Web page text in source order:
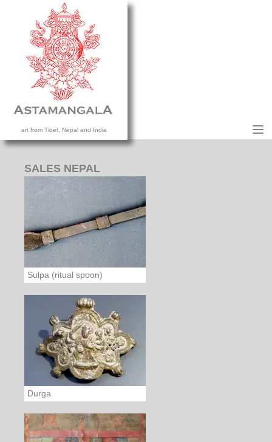
art from Tibet, Nepal and India
HOME
COLLECTION
CONTACT US
SALES NEPAL
Sulpa (ritual spoon)
Durga